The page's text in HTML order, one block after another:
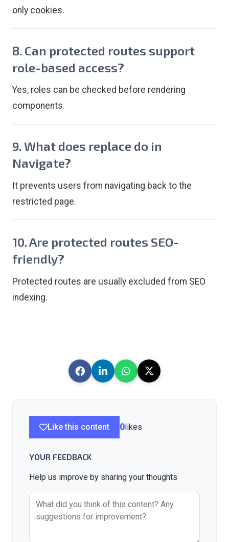
only cookies.
8. Can protected routes support
role-based access?
Yes, roles can be checked before rendering
components.
9. What does replace do in
Navigate?
It prevents users from navigating back to the
restricted page.
10. Are protected routes SEO-
friendly?
Protected routes are usually excluded from SEO
indexing.
Like this content 0likes
YOUR FEEDBACK
Help us improve by sharing your thoughts